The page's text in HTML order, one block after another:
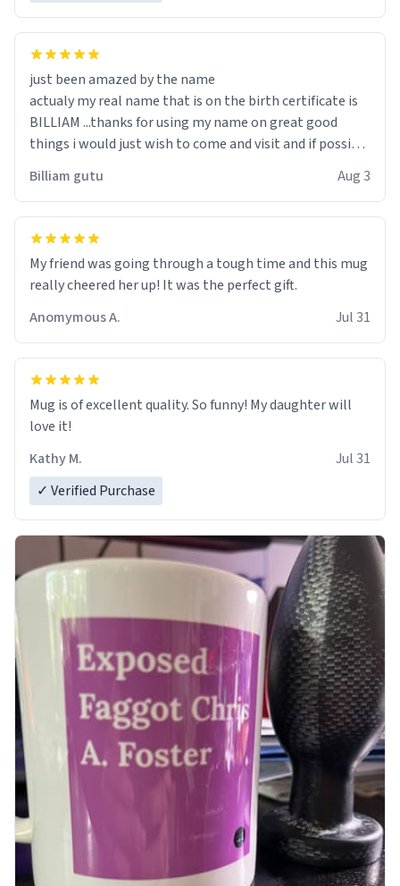
just been amazed by the name
actualy my real name that is on the birth certificate is
BILLIAM ...thanks for using my name on great good
things i would just wish to come and visit and if possible
Billiam gutu Aug 3
My friend was going through a tough time and this mug
really cheered her up! It was the perfect gift.
Anomymous A.
Jul 31
Mug is of excellent quality. So funny! My daughter will
love it!
Kathy M.
Jul 31
✓ Verified Purchase